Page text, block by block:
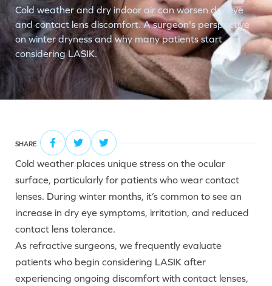
Cold weather and dry indoor air can worsen dry eye
and contact lens discomfort. A surgeon's perspective
on winter dryness and why many patients start
considering LASIK.
SHARE
Cold weather places unique stress on the ocular
surface, particularly for patients who wear contact
lenses. During winter months, it’s common to see an
increase in dry eye symptoms, irritation, and reduced
contact lens tolerance.
As refractive surgeons, we frequently evaluate
patients who begin considering LASIK after
experiencing ongoing discomfort with contact lenses,